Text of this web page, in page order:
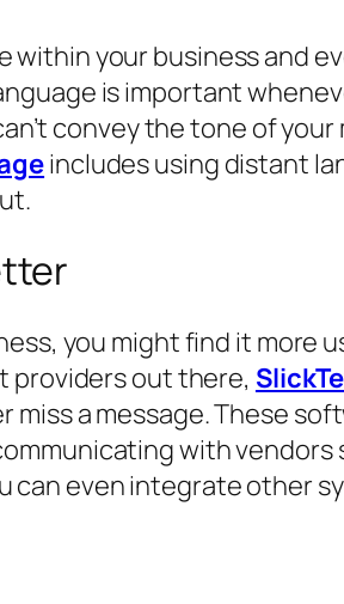
your business and
is important
convey the tone of
includes using distant
you might find it more
providers out there,
a message. These
with vendors
even integrate other